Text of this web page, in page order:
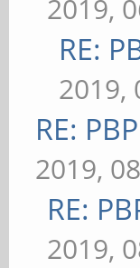
2019,
RE:
2019,
RE:
2019,
RE:
2019,